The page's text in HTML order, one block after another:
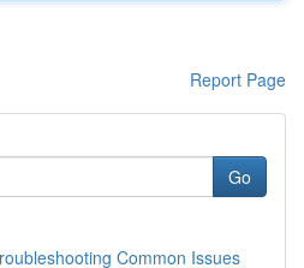
Report Page
Go
Common Issues